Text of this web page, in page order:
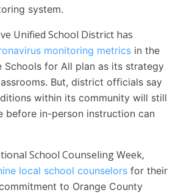
system.
Unified School District has
monitoring metrics in the
Schools for All plan as its strategy
But, district officials say
within its community will still
before in-person instruction can
School Counseling Week,
local school counselors for their
to Orange County